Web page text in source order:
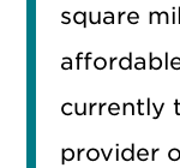
square
currently
provider